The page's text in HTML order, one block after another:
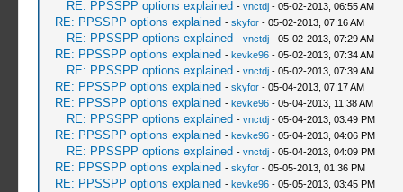
RE: PPSSPP options explained - vnctdj- 05-02-2013, 06:55 AM
RE: PPSSPP options explained - skyfor- 05-02-2013, 07:16 AM
RE: PPSSPP options explained - vnctdj- 05-02-2013, 07:29 AM
RE: PPSSPP options explained - kevke96- 05-02-2013, 07:34 AM
RE: PPSSPP options explained - vnctdj- 05-02-2013, 07:39 AM
RE: PPSSPP options explained - skyfor- 05-04-2013, 07:17 AM
RE: PPSSPP options explained - kevke96- 05-04-2013, 11:38 AM
RE: PPSSPP options explained - vnctdj- 05-04-2013, 03:49 PM
RE: PPSSPP options explained - kevke96- 05-04-2013, 04:06 PM
RE: PPSSPP options explained - vnctdj- 05-04-2013, 04:09 PM
RE: PPSSPP options explained - skyfor- 05-05-2013, 01:36 PM
RE: PPSSPP options explained - kevke96- 05-05-2013, 03:45 PM